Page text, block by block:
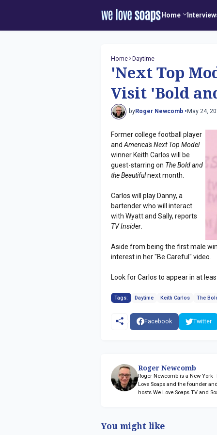
Home
Home Daytime
'Next Top
Visit 'Bold
byRoger Newcomb • May 24,
Former college football player
andAmerica's Next Top Model
winner Keith Carlos will be
guest-starring on The Bold and
the Beautifulnext month.
Carlos will play Danny, a
bartender who will interact
with Wyatt and Sally, reports
TV Insider
Aside from being the first male
interest in her "Be Careful" video.
Look for Carlos to appear in at
Tags: Daytime Keith Carlos The
Facebook Twitter
Roger Newcomb
Roger Newcomb is a New
Love Soaps and the founder
hosts We Love Soaps TV and
You might like